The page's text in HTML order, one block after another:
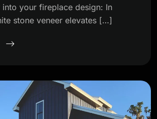
into your fireplace design: In
stone veneer elevates […]